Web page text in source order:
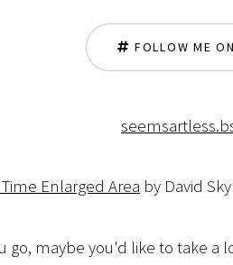
FOLLOW ME
Enlarged Area by David
go, maybe you'd like to take a